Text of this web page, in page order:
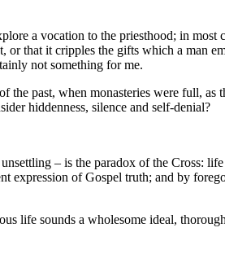
a vocation to the priesthood; in
or that it cripples the gifts which a man
not something for me.
the past, when monasteries were full,
hiddenness, silence and self-denial?
– is the paradox of the Cross:
expression of Gospel truth; and by
life sounds a wholesome ideal,